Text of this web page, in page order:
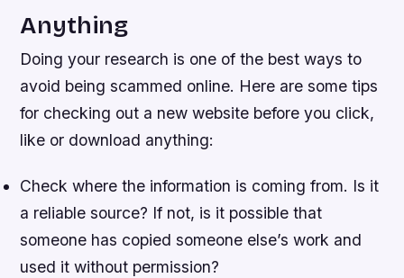
Anything
Doing your research is one of the best ways to
avoid being scammed online. Here are some tips
for checking out a new website before you click,
like or download anything:
Check where the information is coming from. Is it
a reliable source? If not, is it possible that
someone has copied someone else’s work and
used it without permission?